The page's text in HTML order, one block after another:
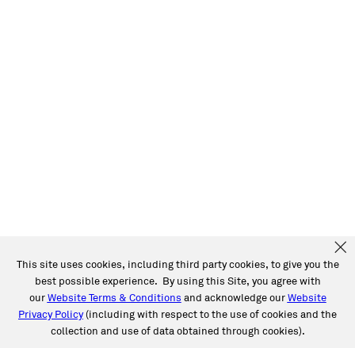
This site uses cookies, including third party cookies, to give you the
best possible experience. By using this Site, you agree with
ourWebsite Terms & Conditions and acknowledge ourWebsite
Privacy Policy(including with respect to the use of cookies and the
collection and use of data obtained through cookies).